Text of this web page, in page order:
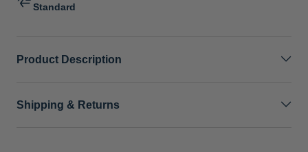
Standard
Product Description
Shipping & Returns